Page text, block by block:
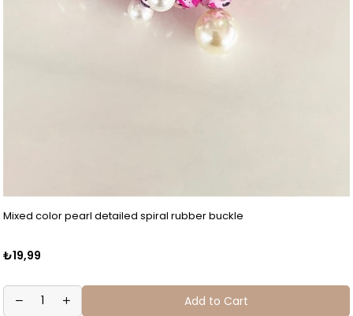
Mixed color pearl detailed spiral rubber buckle
₺19,99
Add to Cart